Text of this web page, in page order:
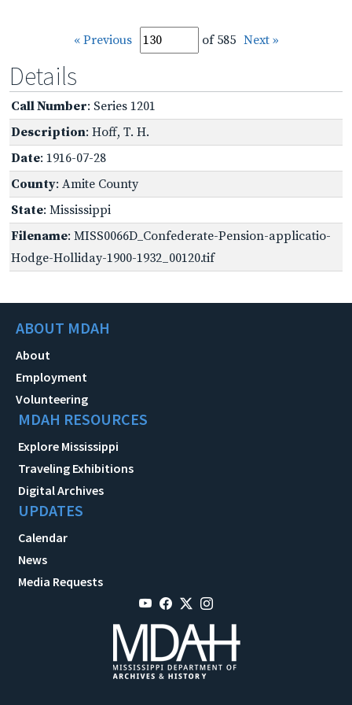
« Previous of 585 Next »
Details
Call Number: Series 1201
Description: Hoff, T. H.
Date: 1916-07-28
County: Amite County
State: Mississippi
Filename: MISS0066D_Confederate-Pension-applicatio-
Hodge-Holliday-1900-1932_00120.tif
ABOUT MDAH
About
Employment
Volunteering
MDAH RESOURCES
Explore Mississippi
Traveling Exhibitions
Digital Archives
UPDATES
Calendar
News
Media Requests